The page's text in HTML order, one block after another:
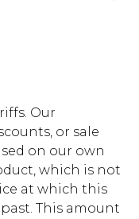
Our
or sale
on our own
which is not
at which this
This amount